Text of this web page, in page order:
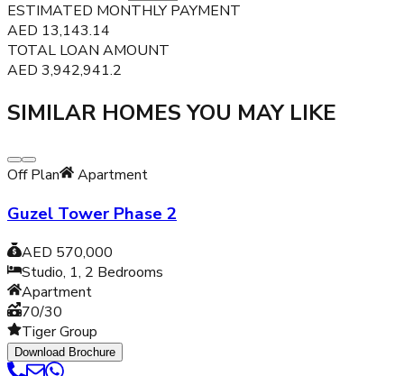
ESTIMATED MONTHLY PAYMENT
AED 13,143.14
TOTAL LOAN AMOUNT
AED 3,942,941.2
SIMILAR HOMES YOU MAY LIKE
Off Plan Apartment
Guzel Tower Phase 2
AED 570,000
Studio, 1, 2 Bedrooms
Apartment
70/30
Tiger Group
Download Brochure